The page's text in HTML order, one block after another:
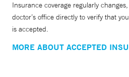
Insurance coverage regularly
doctor’s office directly to verify that
is accepted.
MORE ABOUT ACCEPTED